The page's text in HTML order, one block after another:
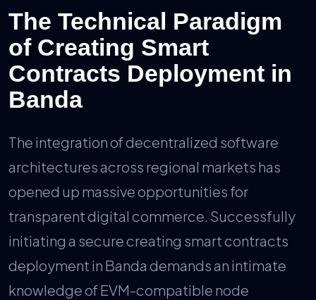
The Technical Paradigm
of Creating Smart
Contracts Deployment in
Banda
The integration of decentralized software
architectures across regional markets has
opened up massive opportunities for
transparent digital commerce. Successfully
initiating a secure creating smart contracts
deployment in Banda demands an intimate
knowledge of EVM-compatible node